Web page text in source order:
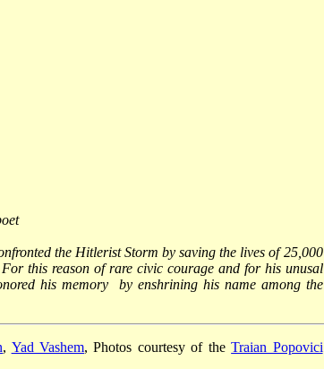
the Hitlerist Storm by saving the lives of 25,000
this reason of rare civic courage and for his unusal
his memory by enshrining his name among the
, Yad Vashem, Photos courtesy of theTraian Popovici